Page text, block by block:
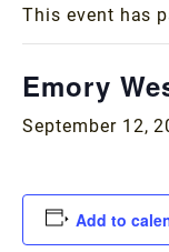
This event has
Emory
September 12,
Add to